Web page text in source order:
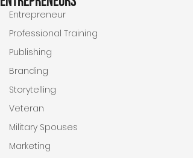
Entrepreneur
Professional Training
Publishing
Branding
Storytelling
Veteran
Military Spouses
Marketing